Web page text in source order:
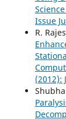
Issue
R.
(2012):